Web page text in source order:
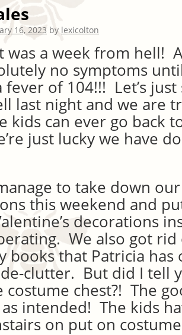
16, 2023 by lexicolton
was a week from hell!
no symptoms
fever of 104!!! Let’s
last night and we are
kids can ever go back
just lucky we have
to take down
this weekend and
decorations
We also got rid
books that Patricia
clutter. But did I tell
costume chest?! The
intended! The kids
on put on